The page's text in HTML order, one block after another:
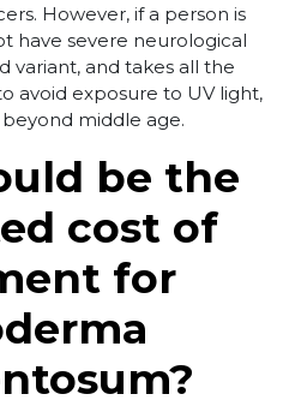
However, if a person is
have severe neurological
variant, and takes all the
avoid exposure to UV light,
middle age.
be the
cost of
for